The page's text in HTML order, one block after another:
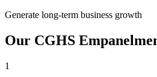
Generate long-term business growth
Our CGHS
1